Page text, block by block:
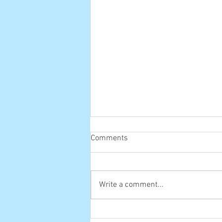
Old one
Comments
Write a comment...